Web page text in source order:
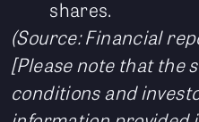
shares.
(Source: Financial
[Please note that the
conditions and